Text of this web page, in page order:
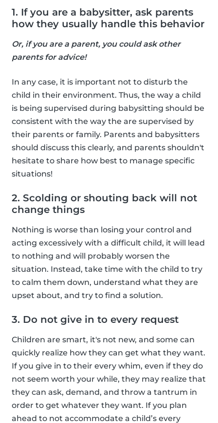
1. If you are a babysitter, ask parents
how they usually handle this behavior
Or, if you are a parent, you could ask other
parents for advice!
In any case, it is important not to disturb the
child in their environment. Thus, the way a child
is being supervised during babysitting should be
consistent with the way the are supervised by
their parents or family. Parents and babysitters
should discuss this clearly, and parents shouldn't
hesitate to share how best to manage specific
situations!
2. Scolding or shouting back will not
change things
Nothing is worse than losing your control and
acting excessively with a difficult child, it will lead
to nothing and will probably worsen the
situation. Instead, take time with the child to try
to calm them down, understand what they are
upset about, and try to find a solution.
3. Do not give in to every request
Children are smart, it's not new, and some can
quickly realize how they can get what they want.
If you give in to their every whim, even if they do
not seem worth your while, they may realize that
they can ask, demand, and throw a tantrum in
order to get whatever they want. If you plan
ahead to not accommodate a child’s every